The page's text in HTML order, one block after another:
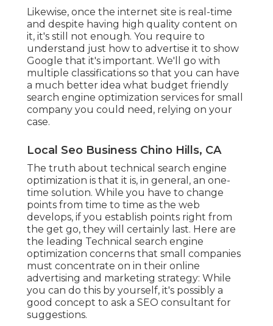
Likewise, once the internet site is real-time
and despite having high quality content on
it, it's still not enough. You require to
understand just how to advertise it to show
Google that it's important. We'll go with
multiple classifications so that you can have
a much better idea what budget friendly
search engine optimization services for small
company you could need, relying on your
case.
Local Seo Business Chino Hills, CA
The truth about technical search engine
optimization is that it is, in general, an one-
time solution. While you have to change
points from time to time as the web
develops, if you establish points right from
the get go, they will certainly last. Here are
the leading Technical search engine
optimization concerns that small companies
must concentrate on in their online
advertising and marketing strategy: While
you can do this by yourself, it's possibly a
good concept to ask a SEO consultant for
suggestions.